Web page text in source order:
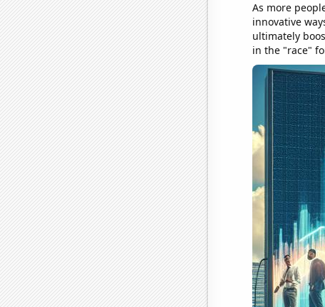
As more
innovative
ultimately
in the "race"